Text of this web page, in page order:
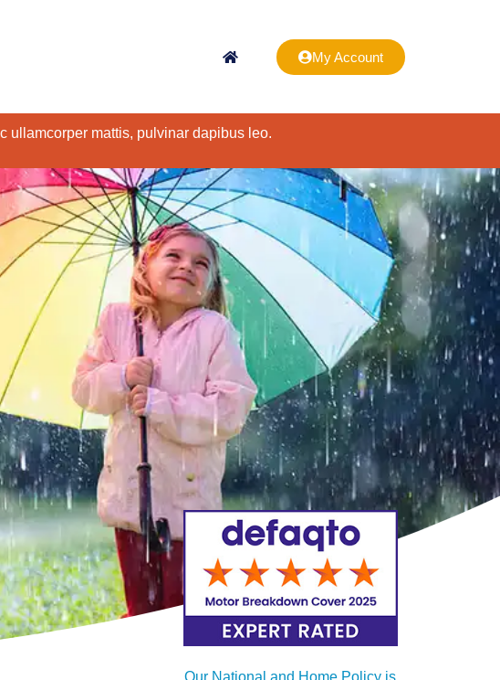
My Account
ullamcorper mattis, pulvinar dapibus leo.
Our National and Home Policy is